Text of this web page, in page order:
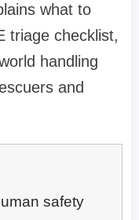
what to
triage checklist,
handling
and
safety